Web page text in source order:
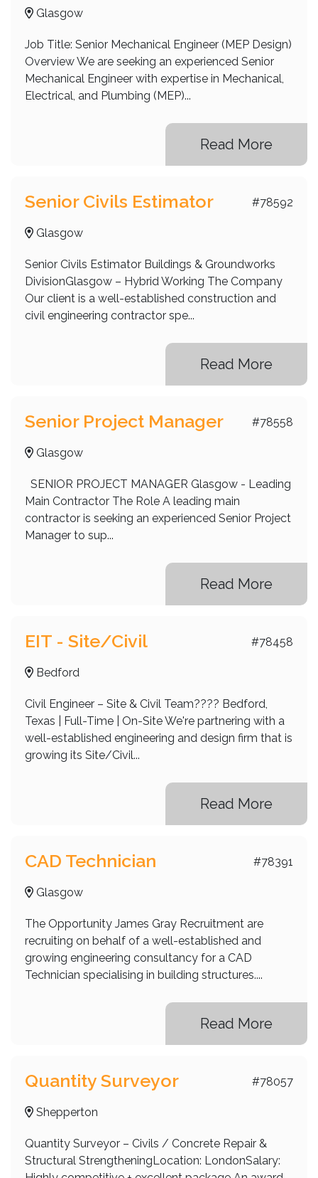
Glasgow
Job Title: Senior Mechanical Engineer (MEP Design)
Overview We are seeking an experienced Senior
Mechanical Engineer with expertise in Mechanical,
Electrical, and Plumbing (MEP)...
Read More
#78592
Senior Civils Estimator
Glasgow
Senior Civils Estimator Buildings & Groundworks
DivisionGlasgow – Hybrid Working The Company
Our client is a well-established construction and
civil engineering contractor spe...
Read More
#78558
Senior Project Manager
Glasgow
SENIOR PROJECT MANAGER Glasgow - Leading
Main Contractor The Role A leading main
contractor is seeking an experienced Senior Project
Manager to sup...
Read More
#78458
EIT - Site/Civil
Bedford
Civil Engineer – Site & Civil Team???? Bedford,
Texas | Full-Time | On-Site We're partnering with a
well-established engineering and design firm that is
growing its Site/Civil...
Read More
#78391
CAD Technician
Glasgow
The Opportunity James Gray Recruitment are
recruiting on behalf of a well-established and
growing engineering consultancy for a CAD
Technician specialising in building structures....
Read More
#78057
Quantity Surveyor
Shepperton
Quantity Surveyor – Civils / Concrete Repair &
Structural StrengtheningLocation: LondonSalary: